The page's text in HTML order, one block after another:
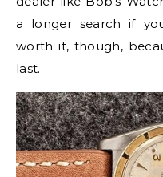
a longer search if
worth it, though,
last.